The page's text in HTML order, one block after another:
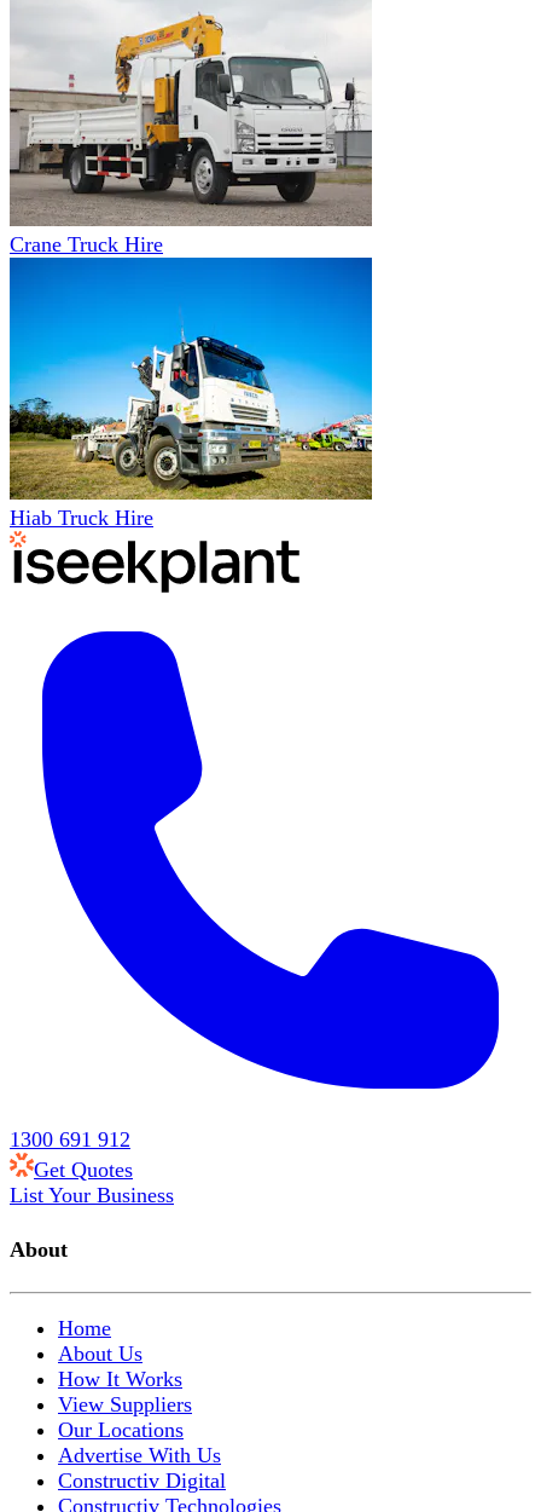
Crane Truck Hire
Hiab Truck Hire
1300 691 912
Get Quotes
List Your Business
About
Home
About Us
How It Works
View Suppliers
Our Locations
Advertise With Us
Constructiv Digital
Constructiv Technologies